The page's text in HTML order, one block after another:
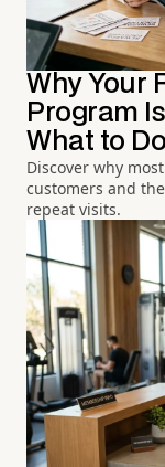
Why Your
Program
What to
Discover why
customers and
repeat visits.